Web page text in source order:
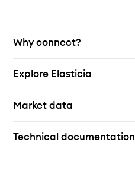
Why connect?
Explore Elasticia
Market data
Technical documentation